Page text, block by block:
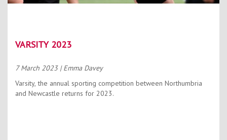
VARSITY 2023
7 March 2023 | Emma Davey
Varsity, the annual sporting competition between Northumbria
and Newcastle returns for 2023.